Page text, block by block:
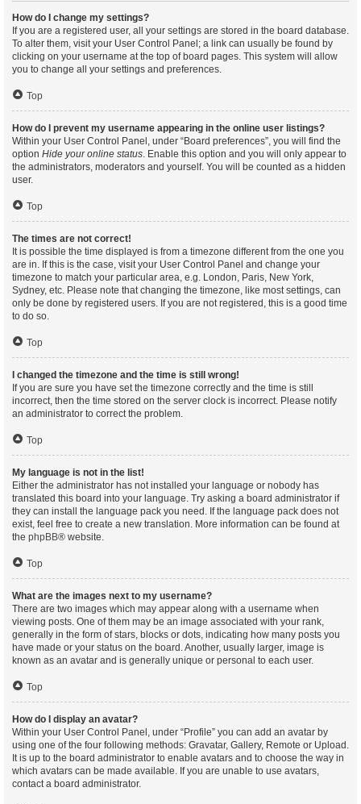
How do I change my settings?
If you are a registered user, all your settings are stored in the board database.
To alter them, visit your User Control Panel; a link can usually be found by
clicking on your username at the top of board pages. This system will allow
you to change all your settings and preferences.
Top
How do I prevent my username appearing in the online user listings?
Within your User Control Panel, under “Board preferences”, you will find the
option Hide your online status. Enable this option and you will only appear to
the administrators, moderators and yourself. You will be counted as a hidden
user.
Top
The times are not correct!
It is possible the time displayed is from a timezone different from the one you
are in. If this is the case, visit your User Control Panel and change your
timezone to match your particular area, e.g. London, Paris, New York,
Sydney, etc. Please note that changing the timezone, like most settings, can
only be done by registered users. If you are not registered, this is a good time
to do so.
Top
I changed the timezone and the time is still wrong!
If you are sure you have set the timezone correctly and the time is still
incorrect, then the time stored on the server clock is incorrect. Please notify
an administrator to correct the problem.
Top
My language is not in the list!
Either the administrator has not installed your language or nobody has
translated this board into your language. Try asking a board administrator if
they can install the language pack you need. If the language pack does not
exist, feel free to create a new translation. More information can be found at
the phpBB® website.
Top
What are the images next to my username?
There are two images which may appear along with a username when
viewing posts. One of them may be an image associated with your rank,
generally in the form of stars, blocks or dots, indicating how many posts you
have made or your status on the board. Another, usually larger, image is
known as an avatar and is generally unique or personal to each user.
Top
How do I display an avatar?
Within your User Control Panel, under “Profile” you can add an avatar by
using one of the four following methods: Gravatar, Gallery, Remote or Upload.
It is up to the board administrator to enable avatars and to choose the way in
which avatars can be made available. If you are unable to use avatars,
contact a board administrator.